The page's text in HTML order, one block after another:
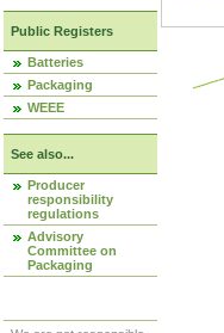
Public Registers
Batteries
Packaging
WEEE
See also...
Producer
responsibility
regulations
Advisory
Committee on
Packaging